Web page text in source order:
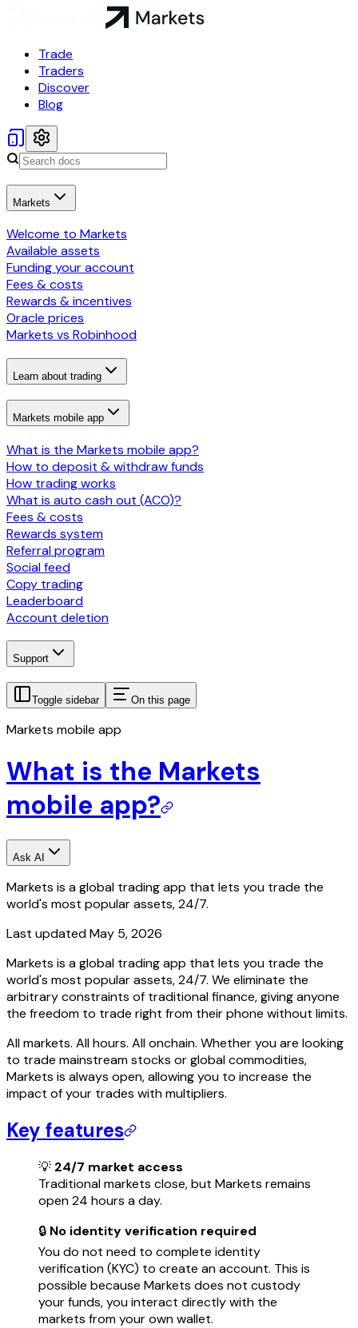
Trade
Traders
Discover
Blog
Markets
Welcome to Markets
Available assets
Funding your account
Fees & costs
Rewards & incentives
Oracle prices
Markets vs Robinhood
Learn about trading
Markets mobile app
What is the Markets mobile app?
How to deposit & withdraw funds
How trading works
What is auto cash out (ACO)?
Fees & costs
Rewards system
Referral program
Social feed
Copy trading
Leaderboard
Account deletion
Support
Toggle sidebar On this page
Markets mobile app
What is the Markets
mobile app?
Ask AI
Markets is a global trading app that lets you trade the
world's most popular assets, 24/7.
Last updatedMay 5, 2026
Markets is a global trading app that lets you trade the
world's most popular assets, 24/7. We eliminate the
arbitrary constraints of traditional finance, giving anyone
the freedom to trade right from their phone without limits.
All markets. All hours. All onchain. Whether you are looking
to trade mainstream stocks or global commodities,
Markets is always open, allowing you to increase the
impact of your trades with multipliers.
Key features
💡 24/7 market access
Traditional markets close, but Markets remains
open 24 hours a day.
🔒 No identity verification required
You do not need to complete identity
verification (KYC) to create an account. This is
possible because Markets does not custody
your funds, you interact directly with the
markets from your own wallet.